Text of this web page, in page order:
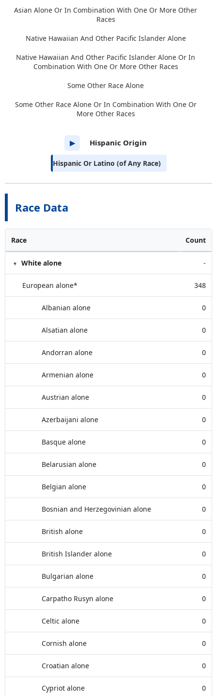
Race Data
Race Count
White alone -
European alone* 348
Albanian alone 0
Alsatian alone 0
Andorran alone 0
Armenian alone 0
Austrian alone 0
Azerbaijani alone 0
Basque alone 0
Belarusian alone 0
Belgian alone 0
Bosnian and Herzegovinian alone 0
British alone 0
British Islander alone 0
Bulgarian alone 0
Carpatho Rusyn alone 0
Celtic alone 0
Cornish alone 0
Croatian alone 0
Cypriot alone 0
Asian Alone Or In Combination With One Or More Other
Races
Native Hawaiian And Other Pacific Islander Alone
Native Hawaiian And Other Pacific Islander Alone Or In
Combination With One Or More Other Races
Some Other Race Alone
Some Other Race Alone Or In Combination With One Or
More Other Races
▶ Hispanic Origin
Hispanic Or Latino (of Any Race)